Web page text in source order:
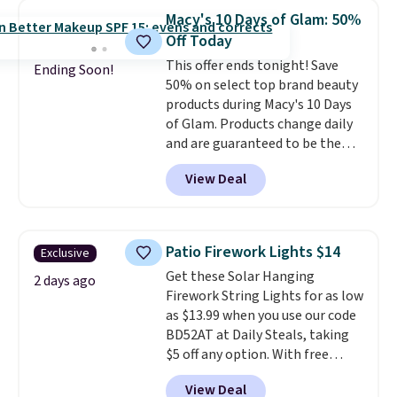
$54.99, which beats every other
retailer by more than $20 They
go for over $20 more everywhere
else. Men can grab these Nike Air
Max Phoenix Sneakers in
Black/White/Anthracite/Black
for $77.99, down from $155, and
no other store is beating that
price. Shipping is free when you
spend $75, or it adds $9.95
Ending Soon!
Macy's 10 Days of Glam: 50%
Off Today
This offer ends tonight! Save
50% on select top brand beauty
products during Macy's 10 Days
of Glam. Products change daily
and are guaranteed to be the
lowest prices of the season.
Today's offerings include a
variety of beauty, skincare,
Clinique, Elizabeth Arden,
Bumble & Bumble, Lancome,
and Belif.Plus, you'll snag a free
4-piece Dior gift set when you
spend $175 on qualifying
products. The featured Clinique
Even Better Broad Spectrum
SPF 15 Foundation drops from
View Deal
Exclusive
2 days ago
Patio Firework Lights $14
Get these Solar Hanging
Firework String Lights for as low
as $13.99 when you use our code
BD52AT at Daily Steals, taking
$5 off any option. With free
shipping, this is the best
View Deal